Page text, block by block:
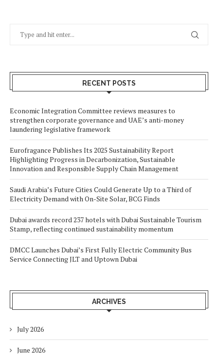
RECENT POSTS
Economic Integration Committee reviews measures to
strengthen corporate governance and UAE’s anti-money
laundering legislative framework
Eurofragance Publishes Its 2025 Sustainability Report
Highlighting Progress in Decarbonization, Sustainable
Innovation and Responsible Supply Chain Management
Saudi Arabia’s Future Cities Could Generate Up to a Third of
Electricity Demand with On-Site Solar, BCG Finds
Dubai awards record 237 hotels with Dubai Sustainable Tourism
Stamp, reflecting continued sustainability momentum
DMCC Launches Dubai’s First Fully Electric Community Bus
Service Connecting JLT and Uptown Dubai
ARCHIVES
July 2026
June 2026